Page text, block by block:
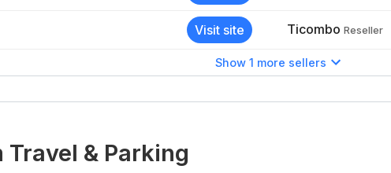
Visit site Ticombo Reseller
Show 1 more sellers
Travel & Parking